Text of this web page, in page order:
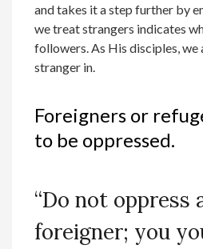
and takes it a step further by
we treat strangers indicates
followers. As His disciples, we
stranger in.
Foreigners or
to be oppressed.
“Do not oppress
foreigner; you